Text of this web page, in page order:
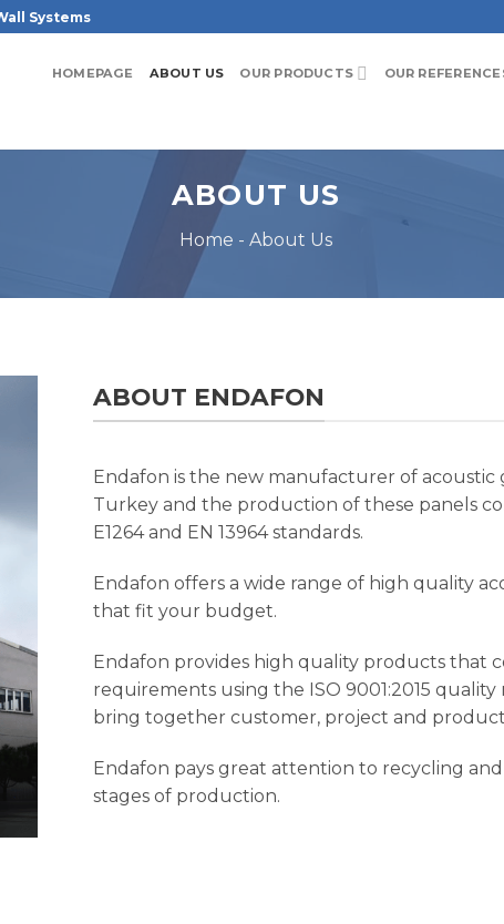
Systems
HOMEPAGE ABOUT US OUR PRODUCTS OUR
ABOUT US
Home - About Us
ABOUT ENDAFON
Endafon is the new manufacturer of acoustic
Turkey and the production of these panels
E1264 and EN 13964 standards.
Endafon offers a wide range of high quality
that fit your budget.
Endafon provides high quality products that
requirements using the ISO 9001:2015
bring together customer, project and
Endafon pays great attention to recycling
stages of production.